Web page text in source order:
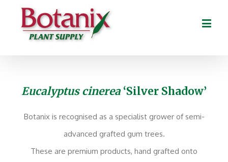
Eucalyptus cinerea‘Silver Shadow’
Botanix is recognised as a specialist grower of semi-
advanced grafted gum trees.
These are premium products, hand grafted onto